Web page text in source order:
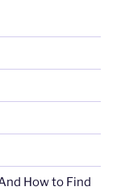
How to Find